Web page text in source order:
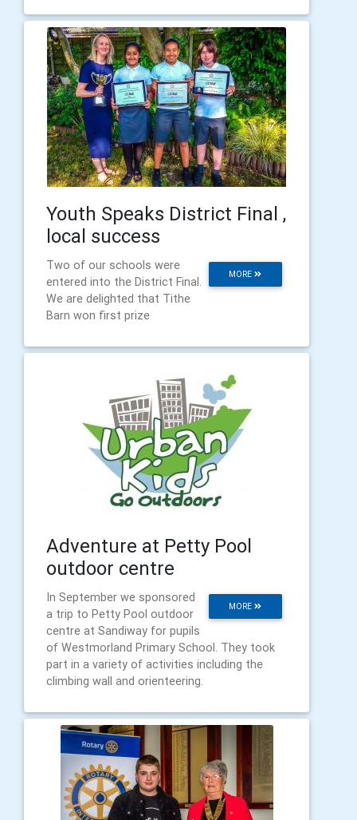
Youth Speaks District Final ,
local success
MORE
Two of our schools were
entered into the District Final.
We are delighted that Tithe
Barn won first prize
Adventure at Petty Pool
outdoor centre
MORE
In September we sponsored
a trip to Petty Pool outdoor
centre at Sandiway for pupils
of Westmorland Primary School. They took
part in a variety of activities including the
climbing wall and orienteering.